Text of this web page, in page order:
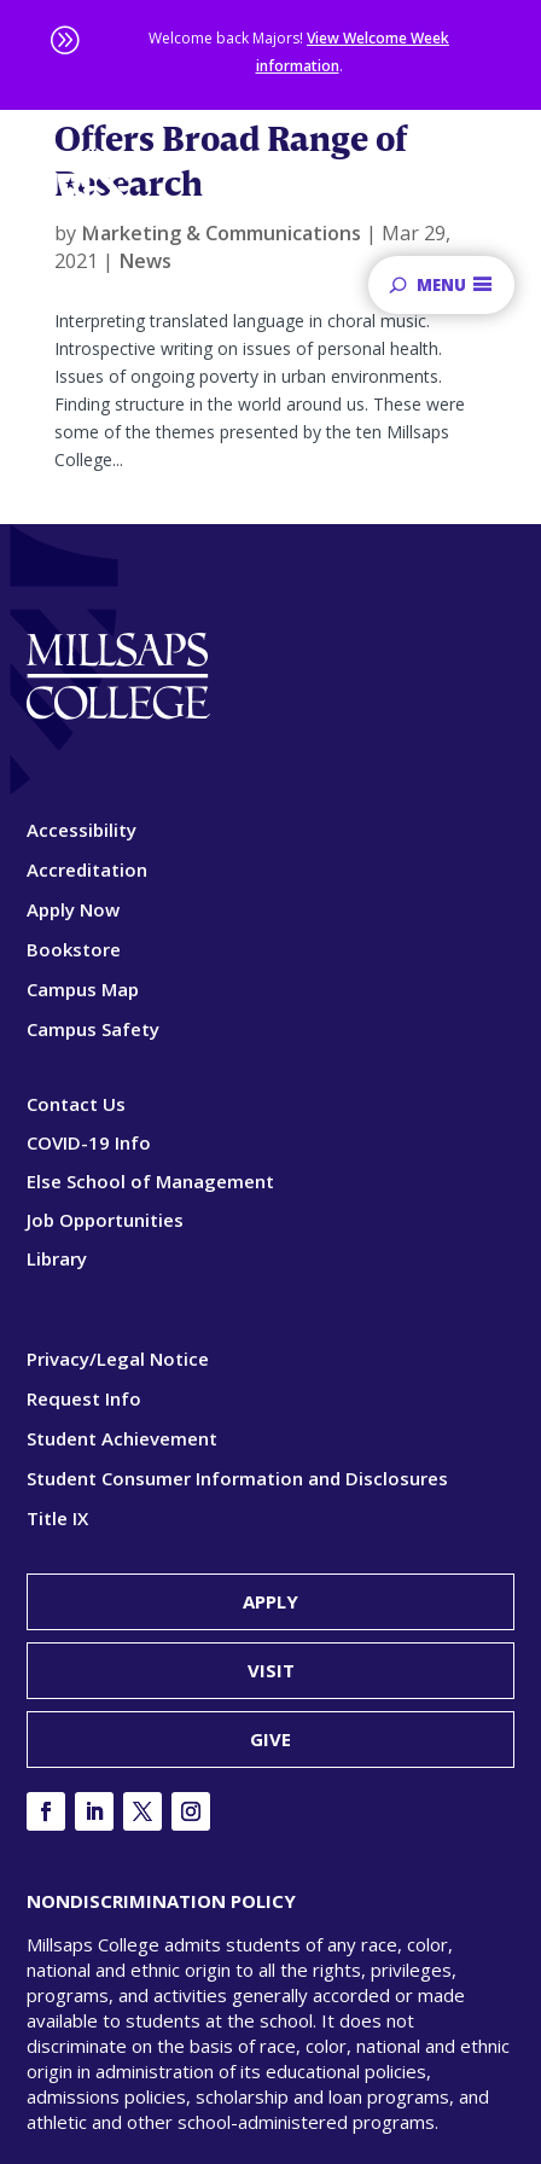
A Welcome back Majors! View Welcome Week
information.
content
MENU
Offers Broad Range of
Research
by Marketing & Communications | Mar 29,
2021 | News
Interpreting translated language in choral music.
Introspective writing on issues of personal health.
Issues of ongoing poverty in urban environments.
Finding structure in the world around us. These were
some of the themes presented by the ten Millsaps
College...
Accessibility
Accreditation
Apply Now
Bookstore
Campus Map
Campus Safety
Contact Us
COVID-19 Info
Else School of Management
Job Opportunities
Library
Privacy/Legal Notice
Request Info
Student Achievement
Student Consumer Information and Disclosures
Title IX
APPLY
VISIT
GIVE
NONDISCRIMINATION POLICY
Millsaps College admits students of any race, color,
national and ethnic origin to all the rights, privileges,
programs, and activities generally accorded or made
available to students at the school. It does not
discriminate on the basis of race, color, national and ethnic
origin in administration of its educational policies,
admissions policies, scholarship and loan programs, and
athletic and other school-administered programs.